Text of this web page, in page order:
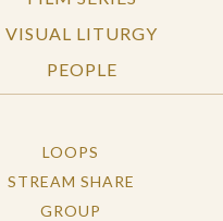
VISUAL LITURGY
PEOPLE
LOOPS
STREAM SHARE
GROUP